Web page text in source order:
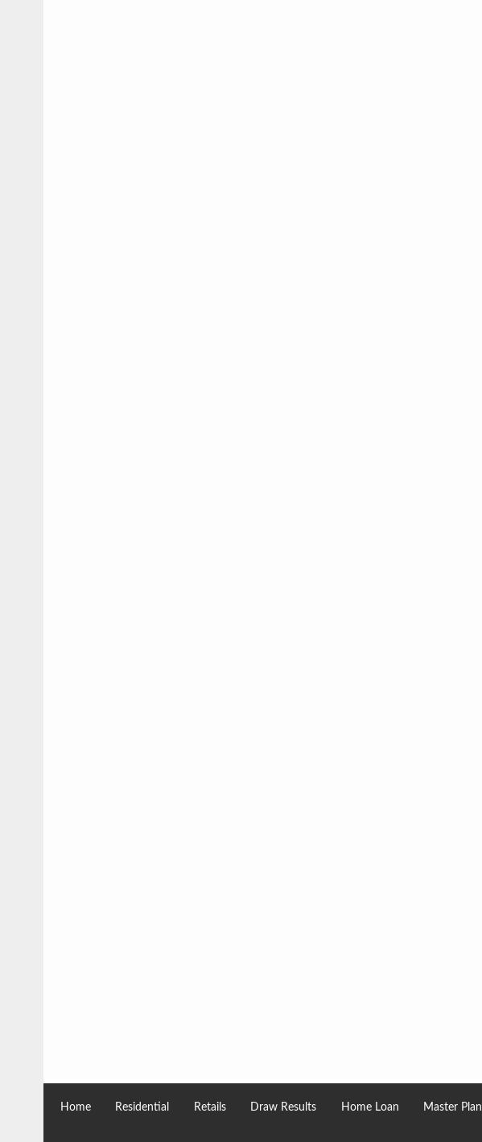
Home Residential Retails Draw Results Home Loan Master Plan